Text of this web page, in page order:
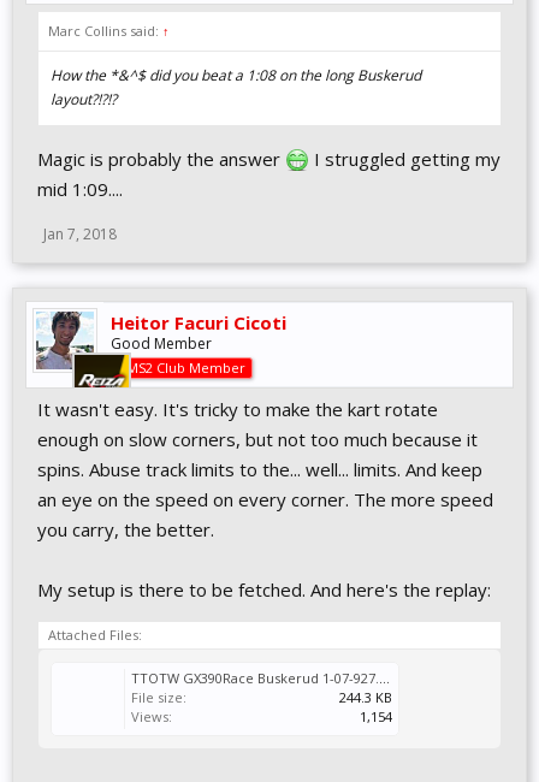
Marc Collins said: ↑
How the *&^$ did you beat a 1:08 on the long Buskerud
layout?!?!?
Magic is probably the answer
I struggled getting my
mid 1:09....
Jan 7, 2018
Heitor Facuri Cicoti
Good Member
AMS2 Club Member
It wasn't easy. It's tricky to make the kart rotate
enough on slow corners, but not too much because it
spins. Abuse track limits to the... well... limits. And keep
an eye on the speed on every corner. The more speed
you carry, the better.
My setup is there to be fetched. And here's the replay:
Attached Files:
TTOTW GX390Race Buskerud 1-07-927.Vcr
File size:
244.3 KB
Views:
1,154